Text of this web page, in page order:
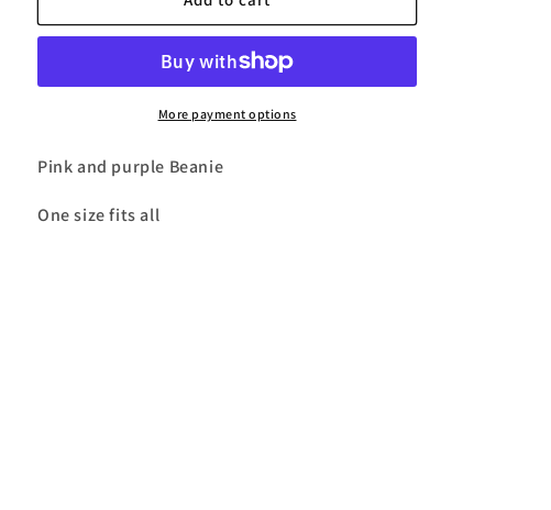
n
and
Beanie
and
DND
Beanie
More payment options
Pink and purple Beanie
One size fits all